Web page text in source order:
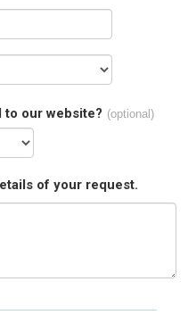
to our website? (optional)
of your request.